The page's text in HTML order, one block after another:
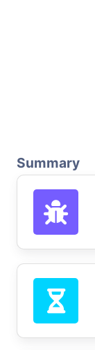
Summary